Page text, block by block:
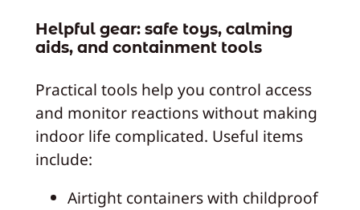
Helpful gear: safe toys, calming
aids, and containment tools
Practical tools help you control access
and monitor reactions without making
indoor life complicated. Useful items
include:
Airtight containers with childproof